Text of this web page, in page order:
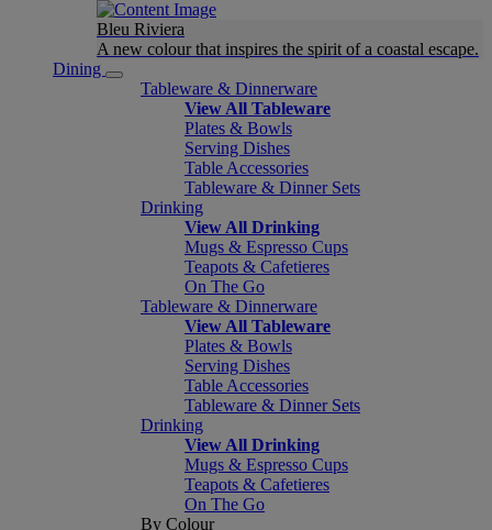
Bleu Riviera
A new colour that inspires the spirit of a coastal escape.
Dining
Tableware & Dinnerware
View All Tableware
Plates & Bowls
Serving Dishes
Table Accessories
Tableware & Dinner Sets
Drinking
View All Drinking
Mugs & Espresso Cups
Teapots & Cafetieres
On The Go
Tableware & Dinnerware
View All Tableware
Plates & Bowls
Serving Dishes
Table Accessories
Tableware & Dinner Sets
Drinking
View All Drinking
Mugs & Espresso Cups
Teapots & Cafetieres
On The Go
By Colour